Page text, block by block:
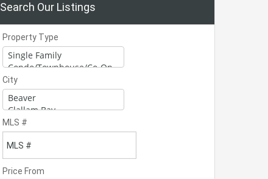
Search Our Listings
Property Type
City
MLS #
Price From